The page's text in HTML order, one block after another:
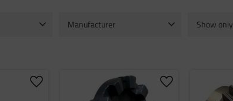
Manufacturer Show only
Add to favorites Add to favorites